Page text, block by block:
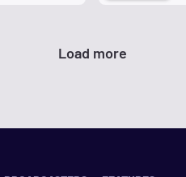
Load more